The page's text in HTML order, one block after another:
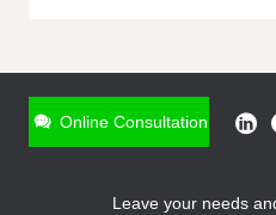
Online Consultation
Leave your needs
* Name